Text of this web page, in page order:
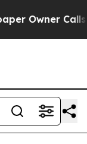
Owner Calls